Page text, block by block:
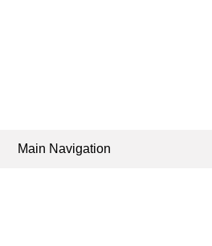
Main Navigation